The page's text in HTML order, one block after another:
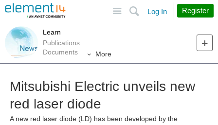
Search
Log In Register
Learn
Publications
Documents
More
Mitsubishi Electric unveils new
red laser diode
A new red laser diode (LD) has been developed by the